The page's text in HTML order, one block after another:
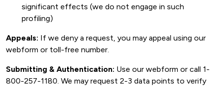
significant effects (we do not engage in such
profiling)
Appeals: If we deny a request, you may appeal using our
webform or toll-free number.
Submitting & Authentication: Use our webform or call 1-
800-257-1180. We may request 2-3 data points to verify